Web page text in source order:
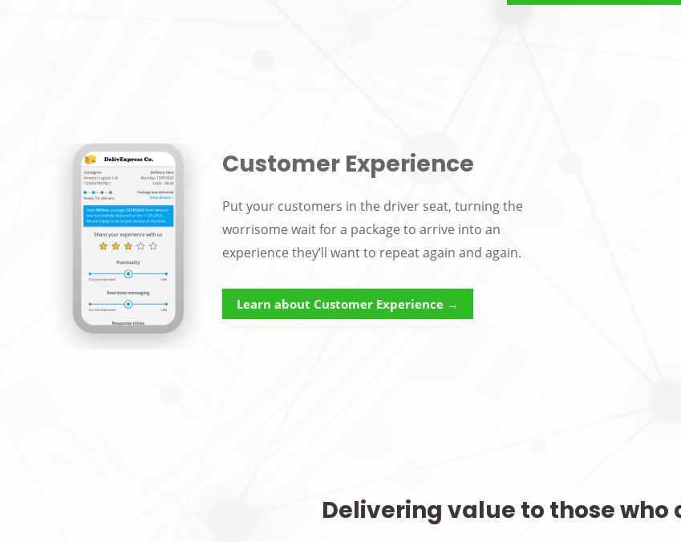
Customer Experience
Put your customers in the driver seat, turning the
worrisome wait for a package to arrive into an
experience they’ll want to repeat again and again.
Learn about Customer Experience →
Delivering value to those who